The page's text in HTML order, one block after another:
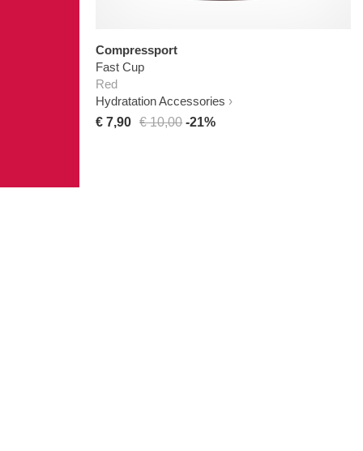
Compressport
Fast Cup
Red
Hydratation Accessories
€ 7,90
€ 10,00 -21%